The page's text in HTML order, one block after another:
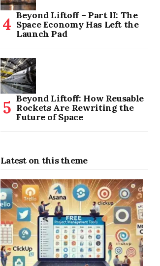
Beyond Liftoff – Part II: The
Space Economy Has Left the
Launch Pad
Beyond Liftoff: How Reusable
Rockets Are Rewriting the
Future of Space
Latest on this theme